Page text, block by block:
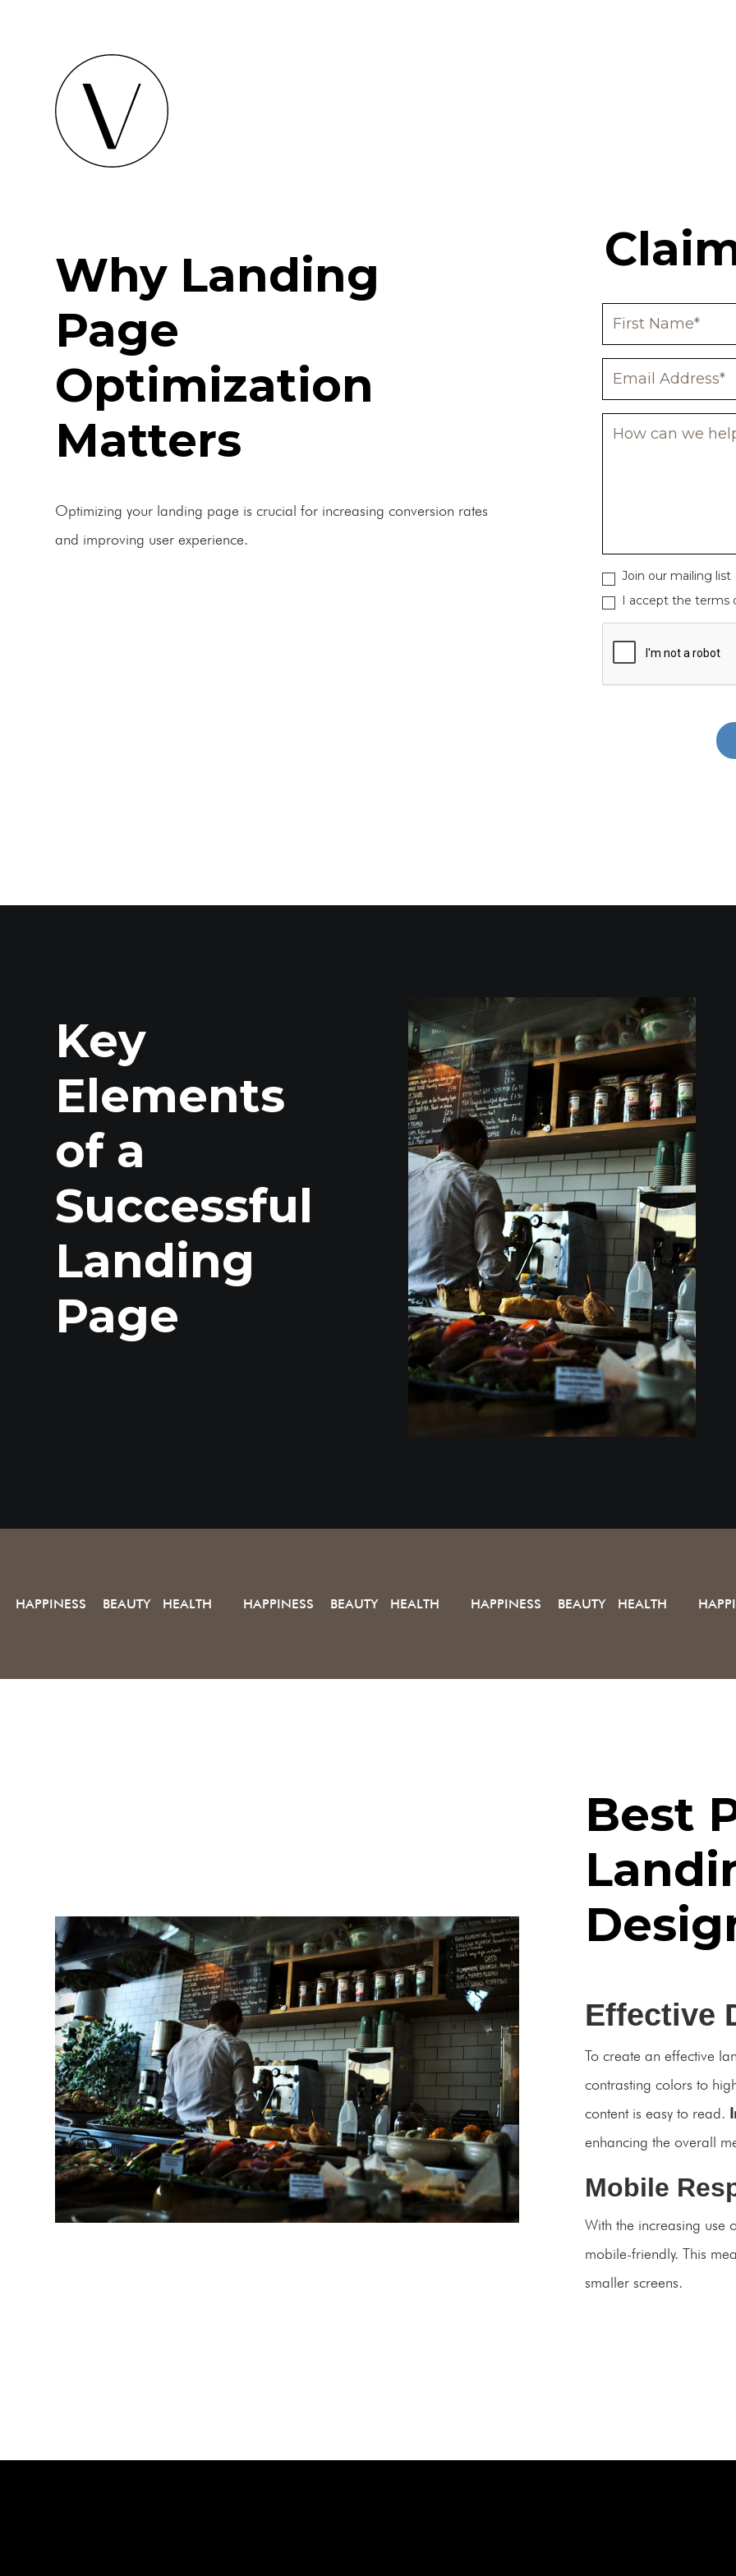
Why Landing
Page
Optimization
Matters
Optimizing your landing page is crucial for increasing conversion rates
and improving user experience.
Join our mailing list
I accept the terms
Key
Elements
of a
Successful
Landing
Page
HAPPINESS BEAUTY HEALTH HAPPINESS BEAUTY HEALTH HAPPINESS BEAUTY HEALTH
Best
Effective
To create an effective
contrasting colors to
content is easy to read.
enhancing the overall
Mobile
With the increasing use
mobile-friendly. This
smaller screens.